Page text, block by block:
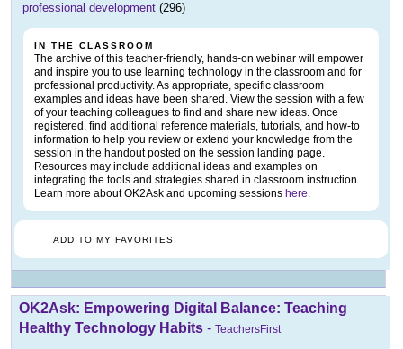
professional development (296)
IN THE CLASSROOM
The archive of this teacher-friendly, hands-on webinar will empower
and inspire you to use learning technology in the classroom and for
professional productivity. As appropriate, specific classroom
examples and ideas have been shared. View the session with a few
of your teaching colleagues to find and share new ideas. Once
registered, find additional reference materials, tutorials, and how-to
information to help you review or extend your knowledge from the
session in the handout posted on the session landing page.
Resources may include additional ideas and examples on
integrating the tools and strategies shared in classroom instruction.
Learn more about OK2Ask and upcoming sessions here.
ADD TO MY FAVORITES
OK2Ask: Empowering Digital Balance: Teaching
Healthy Technology Habits - TeachersFirst